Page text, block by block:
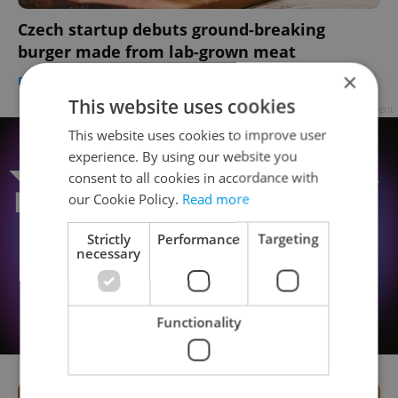
Czech startup debuts ground-breaking
burger made from lab-grown meat
DAILY NEWS ×
This website uses cookies
This website uses cookies to improve user
experience. By using our website you
consent to all cookies in accordance with
our Cookie Policy. Read more
Strictly
necessary
Performance Targeting
Functionality